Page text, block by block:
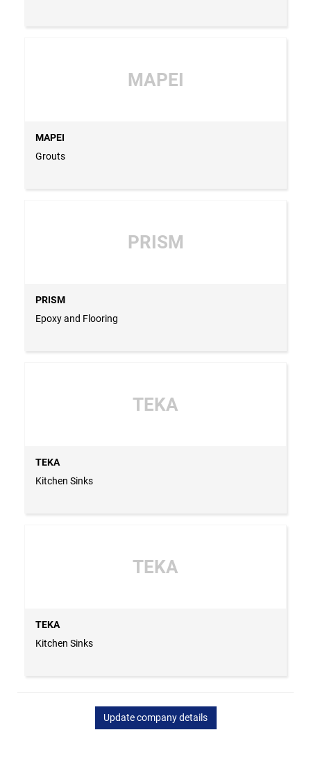
MAPEI
MAPEI
Grouts
PRISM
PRISM
Epoxy and Flooring
TEKA
TEKA
Kitchen Sinks
TEKA
TEKA
Kitchen Sinks
Update company details